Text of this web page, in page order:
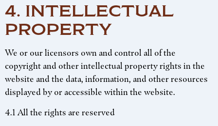
4. INTELLECTUAL
PROPERTY
We or our licensors own and control all of the
copyright and other intellectual property rights in the
website and the data, information, and other resources
displayed by or accessible within the website.
4.1 All the rights are reserved